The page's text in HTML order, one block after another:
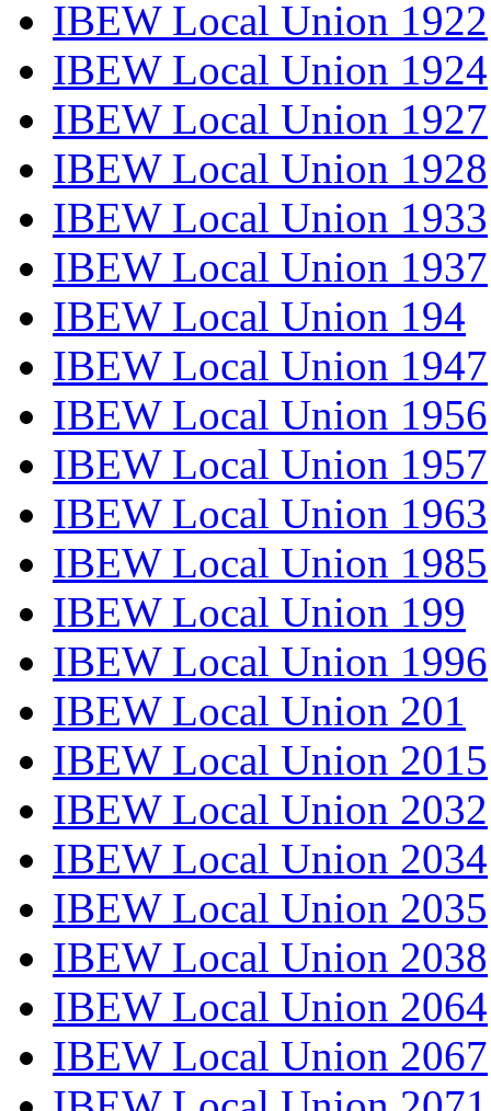
IBEW Local Union 1922
IBEW Local Union 1924
IBEW Local Union 1927
IBEW Local Union 1928
IBEW Local Union 1933
IBEW Local Union 1937
IBEW Local Union 194
IBEW Local Union 1947
IBEW Local Union 1956
IBEW Local Union 1957
IBEW Local Union 1963
IBEW Local Union 1985
IBEW Local Union 199
IBEW Local Union 1996
IBEW Local Union 201
IBEW Local Union 2015
IBEW Local Union 2032
IBEW Local Union 2034
IBEW Local Union 2035
IBEW Local Union 2038
IBEW Local Union 2064
IBEW Local Union 2067